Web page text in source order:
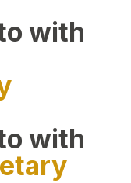
with
with